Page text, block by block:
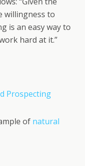
willingness to
is an easy way to
hard at it.”
Prospecting
of natural